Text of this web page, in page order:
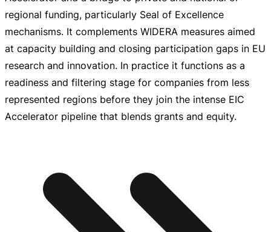
regional funding, particularly Seal of Excellence
mechanisms. It complements WIDERA measures aimed
at capacity building and closing participation gaps in EU
research and innovation. In practice it functions as a
readiness and filtering stage for companies from less
represented regions before they join the intense EIC
Accelerator pipeline that blends grants and equity.